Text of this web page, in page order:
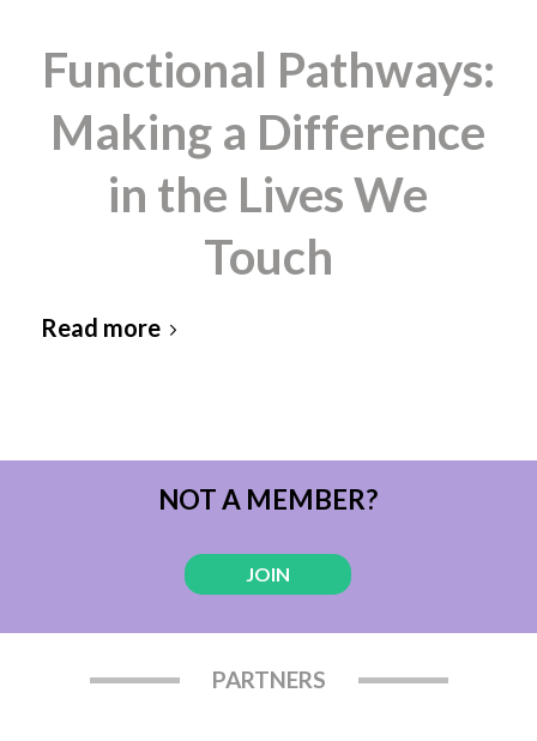
Functional Pathways:
Making a Difference
in the Lives We
Touch
Read more
NOT A MEMBER?
JOIN
PARTNERS